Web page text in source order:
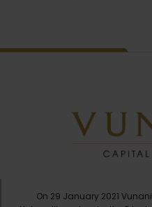
On 29 January 2021